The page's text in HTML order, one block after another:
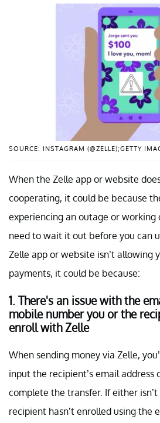
SOURCE: INSTAGRAM (@ZELLE);GETTY
When the Zelle app or website
cooperating, it could be because
experiencing an outage or working
need to wait it out before you can
Zelle app or website isn’t allowing
payments, it could be because:
1. There's an issue with the
mobile number you or the
enroll with Zelle
When sending money via Zelle,
input the recipient’s email address
complete the transfer. If either
recipient hasn’t enrolled using the